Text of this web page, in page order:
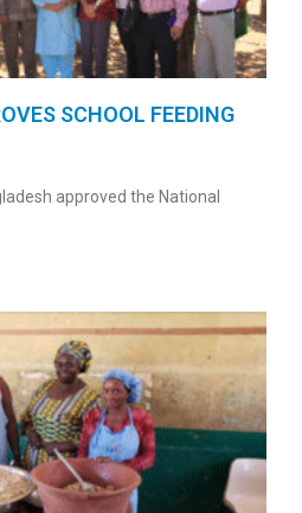
SCHOOL FEEDING
approved the National